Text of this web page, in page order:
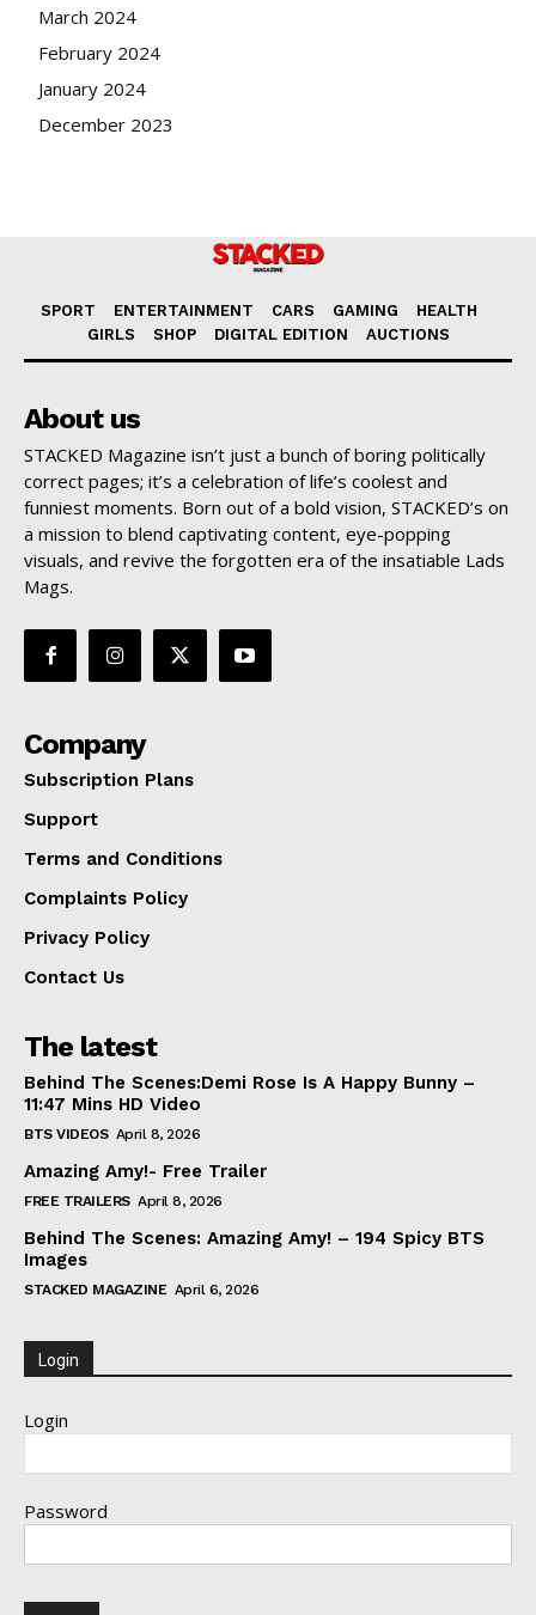
March 2024
February 2024
January 2024
December 2023
SPORT ENTERTAINMENT CARS GAMING
HEALTH
GIRLS
SHOP DIGITAL EDITION AUCTIONS
About us
STACKED Magazine isn’t just a bunch of boring politically
correct pages; it’s a celebration of life’s coolest and
funniest moments. Born out of a bold vision, STACKED’s on
a mission to blend captivating content, eye-popping
visuals, and revive the forgotten era of the insatiable Lads
Mags.
Company
Subscription Plans
Support
Terms and Conditions
Complaints Policy
Privacy Policy
Contact Us
The latest
Behind The Scenes:Demi Rose Is A Happy Bunny –
11:47 Mins HD Video
BTS VIDEOS April 8, 2026
Amazing Amy!- Free Trailer
FREE TRAILERS April 8, 2026
Behind The Scenes: Amazing Amy! – 194 Spicy BTS
Images
STACKED MAGAZINE April 6, 2026
Login
Login
Password